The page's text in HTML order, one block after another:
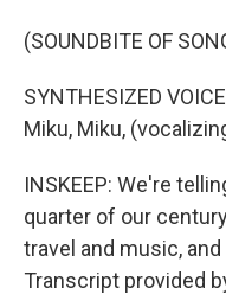
(SOUNDBITE OF
SYNTHESIZED
Miku, Miku,
INSKEEP: We're
quarter of our
travel and music,
Transcript provided